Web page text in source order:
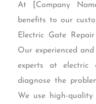
At [Company
benefits to our
Electric Gate
Our experienced
experts at electric
diagnose the
We use high-